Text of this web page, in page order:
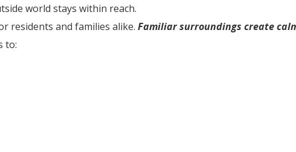
world stays within reach.
residents and families alike. Familiar surroundings create
to: